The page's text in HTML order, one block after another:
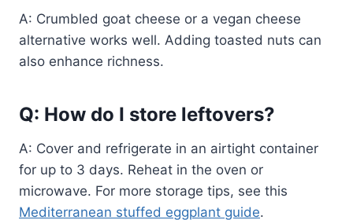
A: Crumbled goat cheese or a vegan cheese
alternative works well. Adding toasted nuts can
also enhance richness.
Q: How do I store leftovers?
A: Cover and refrigerate in an airtight container
for up to 3 days. Reheat in the oven or
microwave. For more storage tips, see this
Mediterranean stuffed eggplant guide.